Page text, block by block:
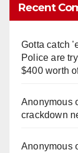
Recent
Gotta catch
Police are
$400 worth
Anonymous
crackdown
Anonymous